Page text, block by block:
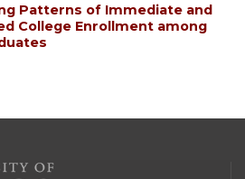
Patterns of Immediate and
College Enrollment among